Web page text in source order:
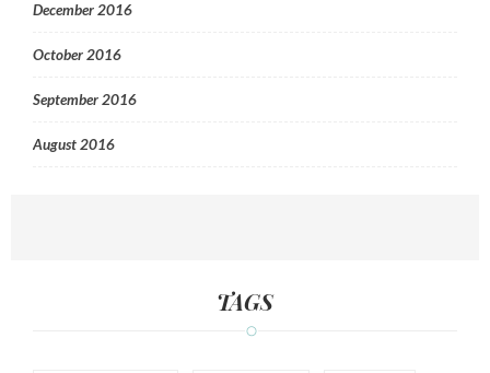
December 2016
October 2016
September 2016
August 2016
TAGS